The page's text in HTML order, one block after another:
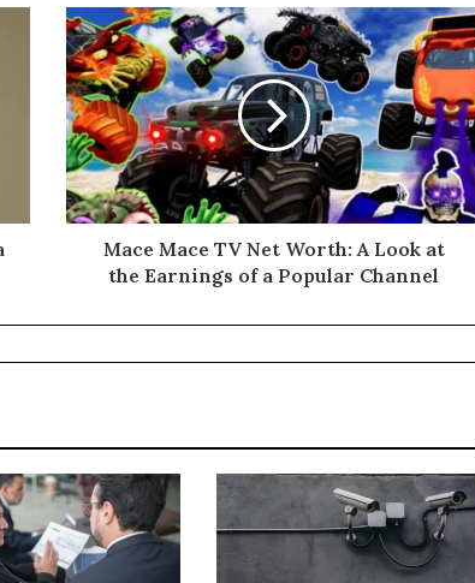
Mace Mace TV Net Worth: A Look at
the Earnings of a Popular Channel